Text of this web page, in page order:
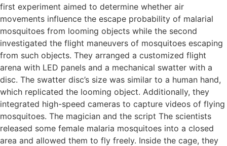
first experiment aimed to determine whether air
movements influence the escape probability of malarial
mosquitoes from looming objects while the second
investigated the flight maneuvers of mosquitoes escaping
from such objects. They arranged a customized flight
arena with LED panels and a mechanical swatter with a
disc. The swatter disc’s size was similar to a human hand,
which replicated the looming object. Additionally, they
integrated high-speed cameras to capture videos of flying
mosquitoes. The magician and the script The scientists
released some female malaria mosquitoes into a closed
area and allowed them to fly freely. Inside the cage, they